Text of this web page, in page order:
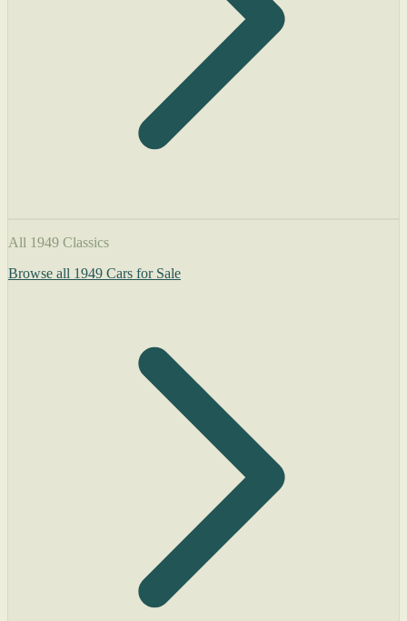
All 1949 Classics
Browse all 1949 Cars for Sale